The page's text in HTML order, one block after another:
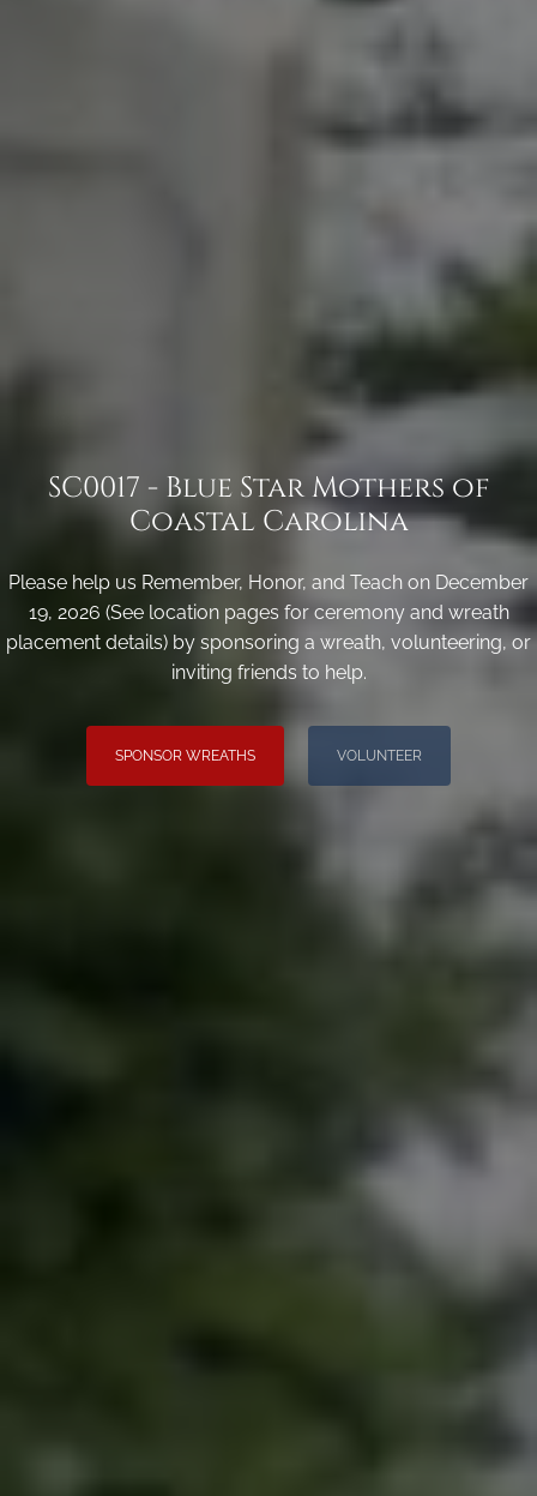
SC0017 - Blue Star Mothers of
Coastal Carolina
Please help us Remember, Honor, and Teach on December
19, 2026 (See location pages for ceremony and wreath
placement details) by sponsoring a wreath, volunteering, or
inviting friends to help.
SPONSOR WREATHS VOLUNTEER